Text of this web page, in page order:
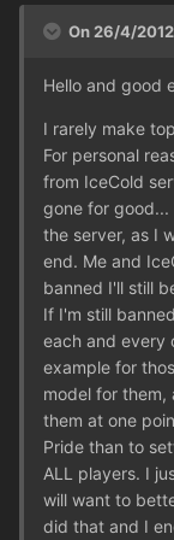
On 26/4/
Hello and good
I rarely make
For personal
from IceCold
gone for good...
the server, as I
end. Me and
banned I'll still
If I'm still
each and every
example for
model for them,
them at one
Pride than to
ALL players. I
will want to
did that and I